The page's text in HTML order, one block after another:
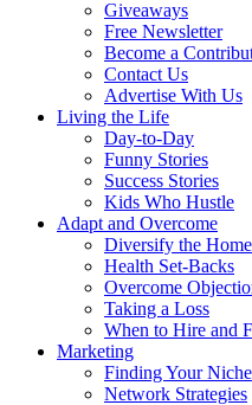
Giveaways
Free Newsletter
Become a
Contact Us
Advertise With Us
Living the Life
Day-to-Day
Funny Stories
Success Stories
Kids Who Hustle
Adapt and Overcome
Diversify the
Health Set-Backs
Overcome
Taking a Loss
When to Hire and
Marketing
Finding Your Niche
Network Strategies